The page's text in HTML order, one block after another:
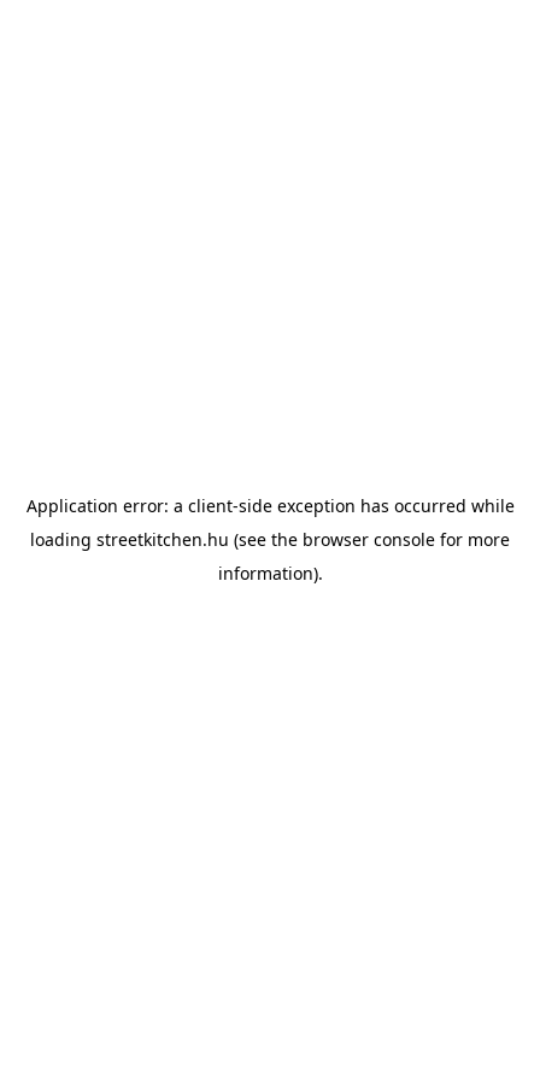
Application error: a client-side exception has occurred while
loading streetkitchen.hu (see the browser console for more
information).